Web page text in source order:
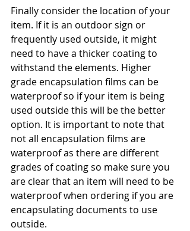
Finally consider the location of your
item. If it is an outdoor sign or
frequently used outside, it might
need to have a thicker coating to
withstand the elements. Higher
grade encapsulation films can be
waterproof so if your item is being
used outside this will be the better
option. It is important to note that
not all encapsulation films are
waterproof as there are different
grades of coating so make sure you
are clear that an item will need to be
waterproof when ordering if you are
encapsulating documents to use
outside.